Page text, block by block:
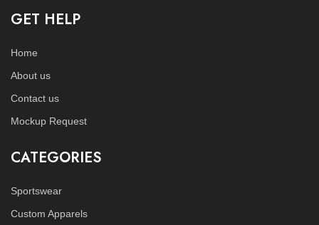
GET HELP
Home
About us
Contact us
Mockup Request
CATEGORIES
Sportswear
Custom Apparels